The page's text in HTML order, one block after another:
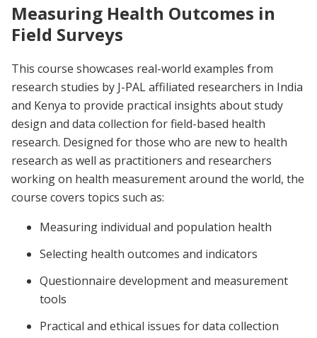
Measuring Health Outcomes in
Field Surveys
This course showcases real-world examples from
research studies by J-PAL affiliated researchers in India
and Kenya to provide practical insights about study
design and data collection for field-based health
research. Designed for those who are new to health
research as well as practitioners and researchers
working on health measurement around the world, the
course covers topics such as:
Measuring individual and population health
Selecting health outcomes and indicators
Questionnaire development and measurement
tools
Practical and ethical issues for data collection